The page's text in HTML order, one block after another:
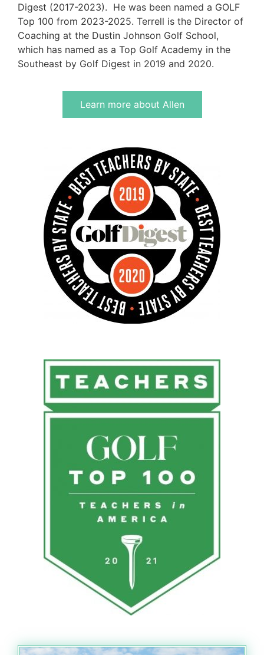
Digest (2017-2023). He was been named a GOLF
Top 100 from 2023-2025. Terrell is the Director of
Coaching at the Dustin Johnson Golf School,
which has named as a Top Golf Academy in the
Southeast by Golf Digest in 2019 and 2020.
Learn more about Allen